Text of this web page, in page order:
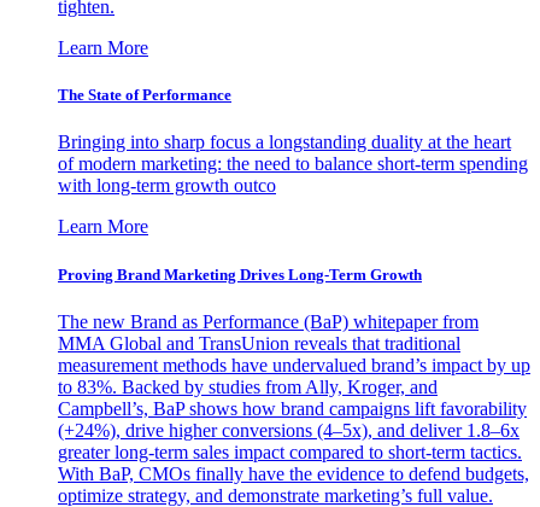
tighten.
Learn More
The State of Performance
Bringing into sharp focus a longstanding duality at the heart
of modern marketing: the need to balance short-term spending
with long-term growth outco
Learn More
Proving Brand Marketing Drives Long-Term Growth
The new Brand as Performance (BaP) whitepaper from
MMA Global and TransUnion reveals that traditional
measurement methods have undervalued brand’s impact by up
to 83%. Backed by studies from Ally, Kroger, and
Campbell’s, BaP shows how brand campaigns lift favorability
(+24%), drive higher conversions (4–5x), and deliver 1.8–6x
greater long-term sales impact compared to short-term tactics.
With BaP, CMOs finally have the evidence to defend budgets,
optimize strategy, and demonstrate marketing’s full value.